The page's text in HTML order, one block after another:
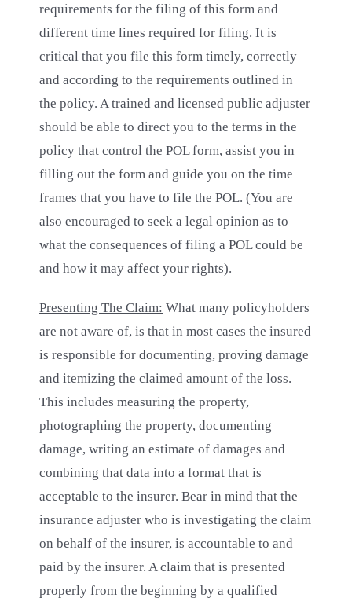
requirements for the filing of this form and
different time lines required for filing. It is
critical that you file this form timely, correctly
and according to the requirements outlined in
the policy. A trained and licensed public adjuster
should be able to direct you to the terms in the
policy that control the POL form, assist you in
filling out the form and guide you on the time
frames that you have to file the POL. (You are
also encouraged to seek a legal opinion as to
what the consequences of filing a POL could be
and how it may affect your rights).
Presenting The Claim: What many policyholders
are not aware of, is that in most cases the insured
is responsible for documenting, proving damage
and itemizing the claimed amount of the loss.
This includes measuring the property,
photographing the property, documenting
damage, writing an estimate of damages and
combining that data into a format that is
acceptable to the insurer. Bear in mind that the
insurance adjuster who is investigating the claim
on behalf of the insurer, is accountable to and
paid by the insurer. A claim that is presented
properly from the beginning by a qualified